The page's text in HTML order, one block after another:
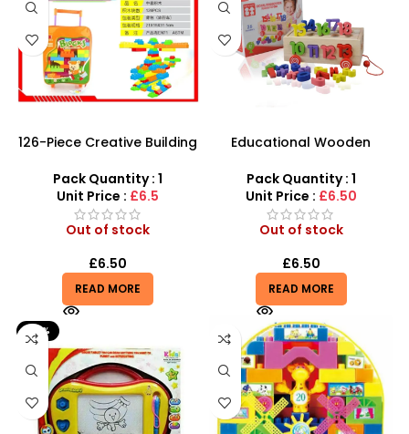
126-Piece Creative Building
Suitcase Edition
Pack Quantity : 1
Unit Price : £6.5
Out of stock
£6.50
READ MORE
Educational Wooden
Cognitive learning
Alphabet Toys – SDMAX
Pack Quantity : 1
Unit Price : £6.50
Out of stock
£6.50
READ MORE
-41%